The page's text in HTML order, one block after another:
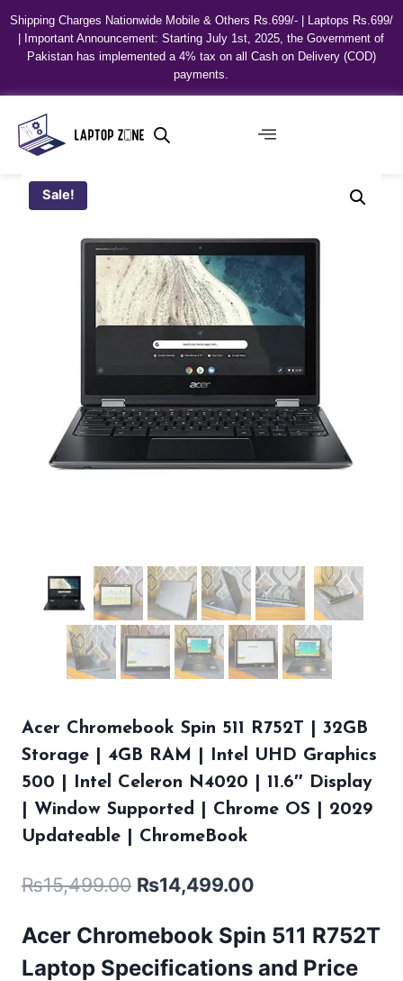
Shipping Charges Nationwide Mobile & Others Rs.699/- | Laptops Rs.699/
| Important Announcement: Starting July 1st, 2025, the Government of
Pakistan has implemented a 4% tax on all Cash on Delivery (COD)
payments.
Sale!
Acer Chromebook Spin 511 R752T | 32GB
Storage | 4GB RAM | Intel UHD Graphics
500 | Intel Celeron N4020 | 11.6″ Display
| Window Supported | Chrome OS | 2029
Updateable | ChromeBook
₨15,499.00 ₨14,499.00
Acer Chromebook Spin 511 R752T
Laptop Specifications and Price